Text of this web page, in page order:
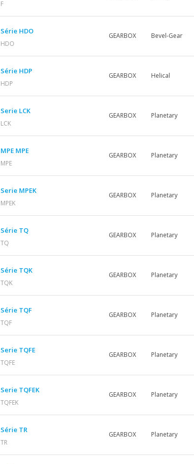
F
Série HDO
HDO
GEARBOX Bevel-Gear
Série HDP
HDP
GEARBOX Helical
Serie LCK
LCK
GEARBOX Planetary
MPE MPE
MPE
GEARBOX Planetary
Serie MPEK
MPEK
GEARBOX Planetary
Série TQ
TQ
GEARBOX Planetary
Série TQK
TQK
GEARBOX Planetary
Série TQF
TQF
GEARBOX Planetary
Serie TQFE
TQFE
GEARBOX Planetary
Serie TQFEK
TQFEK
GEARBOX Planetary
Série TR
TR
GEARBOX Planetary